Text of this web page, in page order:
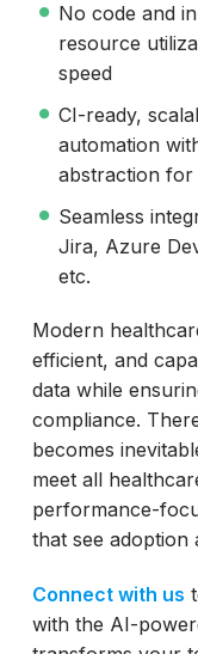
No code and
resource
speed
CI-ready,
automation
abstraction for
Seamless
Jira, Azure
etc.
Modern
efficient, and
data while
compliance.
becomes
meet all
performance-
that see adoption
Connect with us
with the AI-